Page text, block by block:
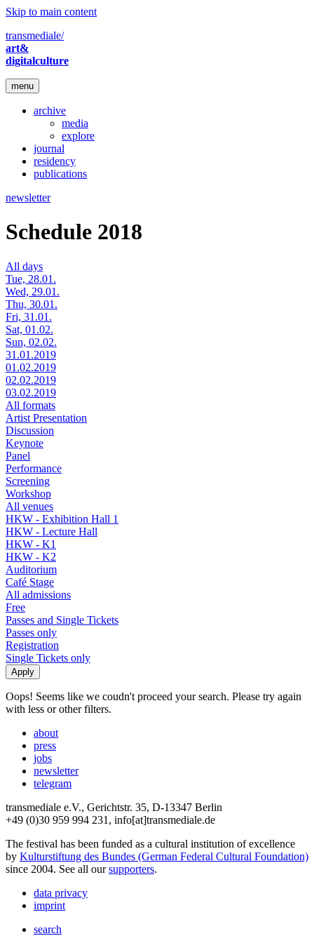
Skip to main content
transmediale/
art&
digitalculture
menu
archive
media
explore
journal
residency
publications
newsletter
Schedule 2018
All days
Tue, 28.01.
Wed, 29.01.
Thu, 30.01.
Fri, 31.01.
Sat, 01.02.
Sun, 02.02.
31.01.2019
01.02.2019
02.02.2019
03.02.2019
All formats
Artist Presentation
Discussion
Keynote
Panel
Performance
Screening
Workshop
All venues
HKW - Exhibition Hall 1
HKW - Lecture Hall
HKW - K1
HKW - K2
Auditorium
Café Stage
All admissions
Free
Passes and Single Tickets
Passes only
Registration
Single Tickets only
Oops! Seems like we coudn't proceed your search. Please try again
with less or other filters.
about
press
jobs
newsletter
telegram
transmediale e.V., Gerichtstr. 35, D-13347 Berlin
+49 (0)30 959 994 231, info[at]transmediale.de
The festival has been funded as a cultural institution of excellence
by Kulturstiftung des Bundes (German Federal Cultural Foundation)
since 2004. See all oursupporters.
data privacy
imprint
search